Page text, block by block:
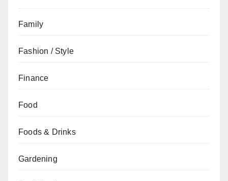
Family
Fashion / Style
Finance
Food
Foods & Drinks
Gardening